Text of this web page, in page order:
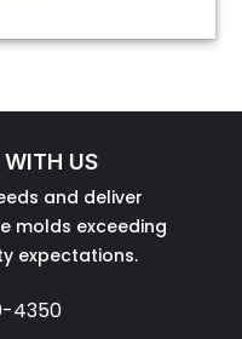
WITH US
and deliver
molds exceeding
expectations.
4350